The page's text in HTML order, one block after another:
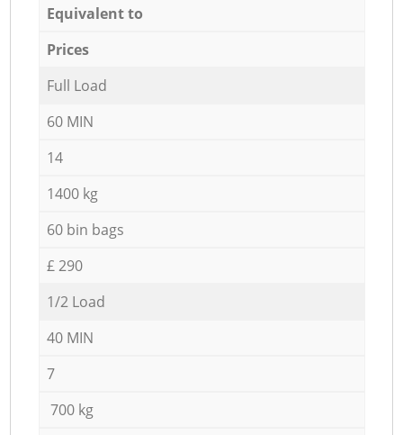
Equivalent to
Prices
Full Load
60 MIN
14
1400 kg
60 bin bags
£ 290
1/2 Load
40 MIN
7
700 kg